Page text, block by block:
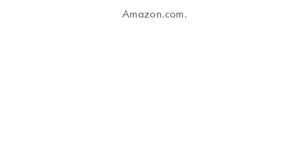
Amazon.com.